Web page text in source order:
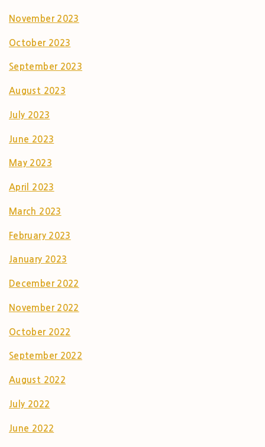
November 2023
October 2023
September 2023
August 2023
July 2023
June 2023
May 2023
April 2023
March 2023
February 2023
January 2023
December 2022
November 2022
October 2022
September 2022
August 2022
July 2022
June 2022